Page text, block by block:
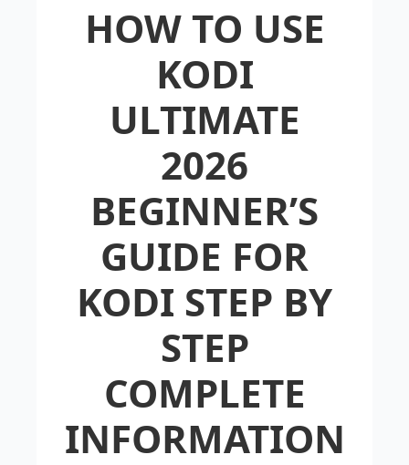
HOW TO USE
KODI
ULTIMATE
2026
BEGINNER’S
GUIDE FOR
KODI STEP BY
STEP
COMPLETE
INFORMATION